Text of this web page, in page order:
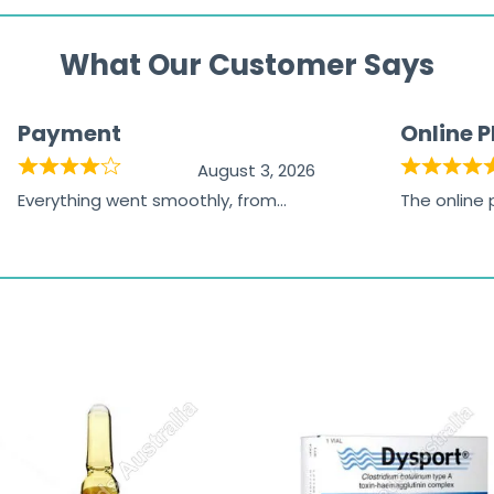
What Our Customer Says
Payment
August 3, 2026
Everything went smoothly, from
Online
The online